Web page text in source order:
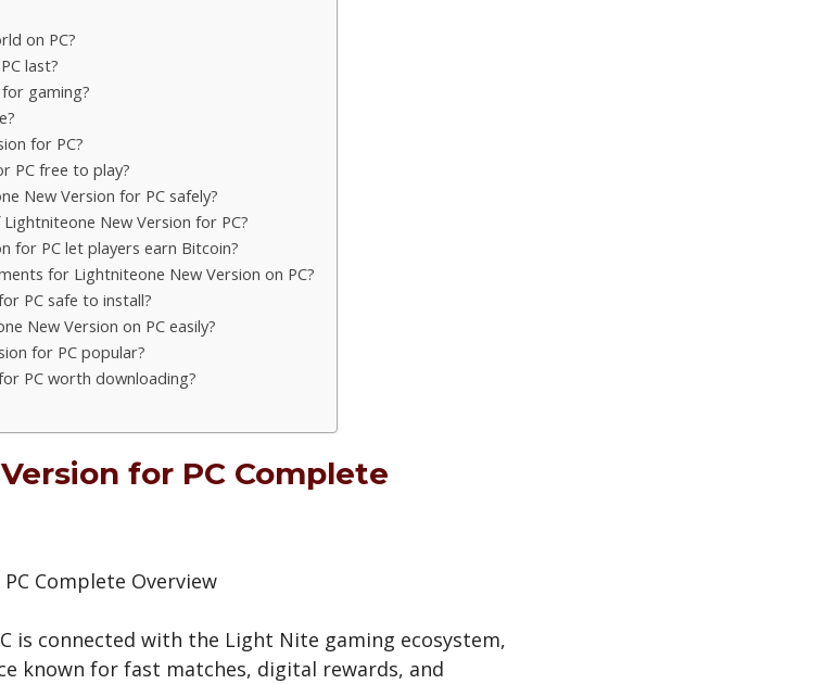
on PC?
last?
gaming?
for PC?
PC free to play?
New Version for PC safely?
New Version for PC?
for PC let players earn Bitcoin?
for Lightniteone New Version on PC?
PC safe to install?
New Version on PC easily?
for PC popular?
PC worth downloading?
for PC Complete
is connected with the Light Nite gaming ecosystem,
known for fast matches, digital rewards, and